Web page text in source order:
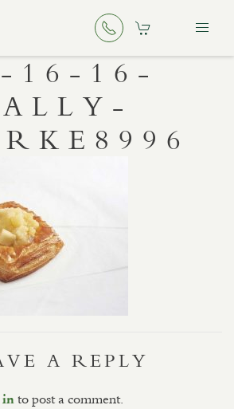
16-16-
A REPLY
into post a comment.